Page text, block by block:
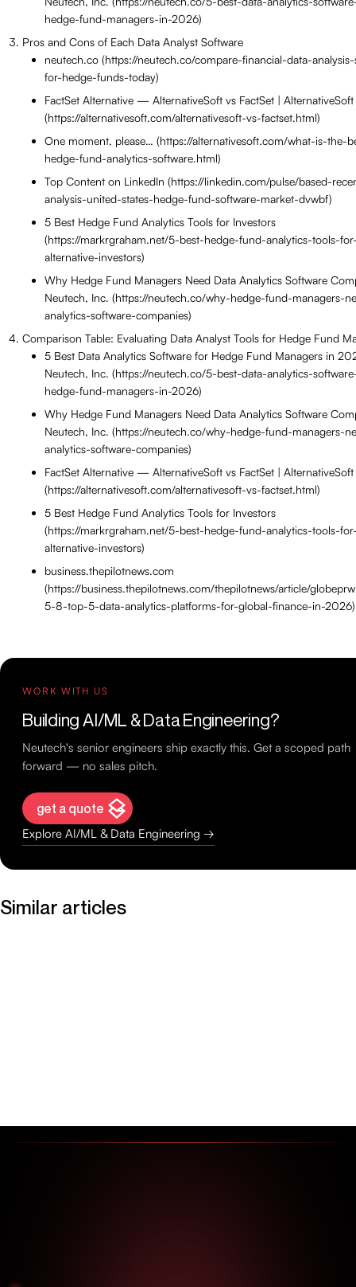
hedge-fund-managers-in-2026)
Pros and Cons of Each Data Analyst Software
neutech.co (https://neutech.co/compare-financial-data-
for-hedge-funds-today)
FactSet Alternative — AlternativeSoft vs FactSet | AlternativeSoft
(https://alternativesoft.com/alternativesoft-vs-factset.html)
One moment, please… (https://alternativesoft.com/what-is-the-
hedge-fund-analytics-software.html)
Top Content on LinkedIn (https://linkedin.com/pulse/based-
analysis-united-states-hedge-fund-software-market-dvwbf)
5 Best Hedge Fund Analytics Tools for Investors
(https://markrgraham.net/5-best-hedge-fund-analytics-tools-
alternative-investors)
Why Hedge Fund Managers Need Data Analytics Software
Neutech, Inc. (https://neutech.co/why-hedge-fund-managers-
analytics-software-companies)
Comparison Table: Evaluating Data Analyst Tools for Hedge Fund
5 Best Data Analytics Software for Hedge Fund Managers in
Neutech, Inc. (https://neutech.co/5-best-data-analytics-
hedge-fund-managers-in-2026)
Why Hedge Fund Managers Need Data Analytics Software
Neutech, Inc. (https://neutech.co/why-hedge-fund-managers-
analytics-software-companies)
FactSet Alternative — AlternativeSoft vs FactSet | AlternativeSoft
(https://alternativesoft.com/alternativesoft-vs-factset.html)
5 Best Hedge Fund Analytics Tools for Investors
(https://markrgraham.net/5-best-hedge-fund-analytics-tools-
alternative-investors)
business.thepilotnews.com
(https://business.thepilotnews.com/thepilotnews/article/
5-8-top-5-data-analytics-platforms-for-global-finance-in-2026)
WORK WITH US
Building AI/ML & Data Engineering?
Neutech's senior engineers ship exactly this. Get a scoped path
forward — no sales pitch.
get a quote
Explore AI/ML & Data Engineering →
Similar articles